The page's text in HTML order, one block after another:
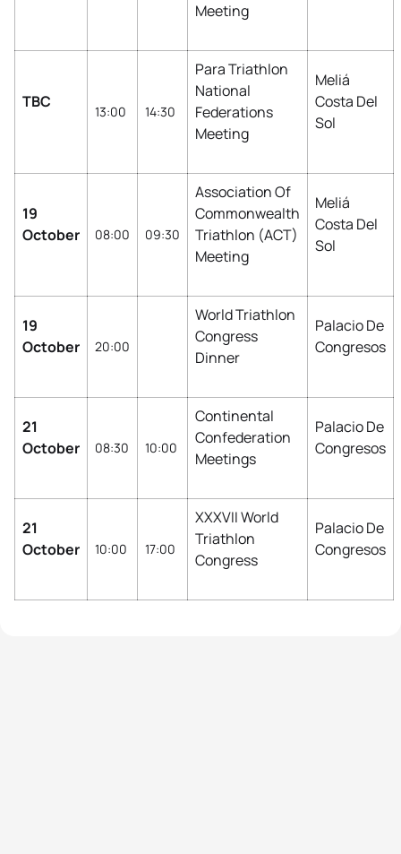
Meeting
TBC
13:00 14:30
Para Triathlon
National
Federations
Meeting
Meliá
Costa Del
Sol
19
October
08:00 09:30
Association Of
Commonwealth
Triathlon (ACT)
Meeting
Meliá
Costa Del
Sol
19
October
20:00
World Triathlon
Congress
Dinner
Palacio De
Congresos
21
October
08:30 10:00
Continental
Confederation
Meetings
Palacio De
Congresos
21
October
10:00 17:00
XXXVII World
Triathlon
Congress
Palacio De
Congresos